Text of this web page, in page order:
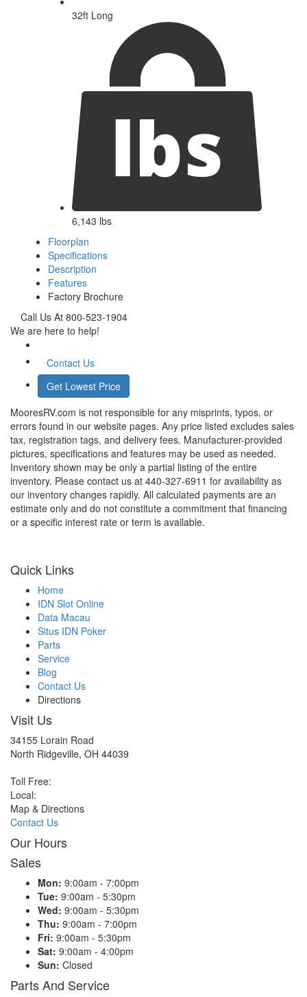
32ft Long
6,143 lbs
Floorplan
Specifications
Description
Features
Factory Brochure
Call Us At 800-523-1904
We are here to help!
Contact Us
Get Lowest Price
MooresRV.com is not responsible for any misprints, typos, or
errors found in our website pages. Any price listed excludes sales
tax, registration tags, and delivery fees. Manufacturer-provided
pictures, specifications and features may be used as needed.
Inventory shown may be only a partial listing of the entire
inventory. Please contact us at 440-327-6911 for availability as
our inventory changes rapidly. All calculated payments are an
estimate only and do not constitute a commitment that financing
or a specific interest rate or term is available.
Quick Links
Home
IDN Slot Online
Data Macau
Situs IDN Poker
Parts
Service
Blog
Contact Us
Directions
Visit Us
34155 Lorain Road
North Ridgeville, OH 44039
Toll Free:
Local:
Map & Directions
Contact Us
Our Hours
Sales
Mon: 9:00am - 7:00pm
Tue: 9:00am - 5:30pm
Wed: 9:00am - 5:30pm
Thu: 9:00am - 7:00pm
Fri: 9:00am - 5:30pm
Sat: 9:00am - 4:00pm
Sun: Closed
Parts And Service